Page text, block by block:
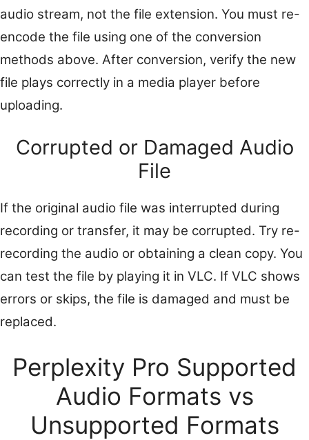
audio stream, not the file extension. You must re-
encode the file using one of the conversion
methods above. After conversion, verify the new
file plays correctly in a media player before
uploading.
Corrupted or Damaged Audio
File
If the original audio file was interrupted during
recording or transfer, it may be corrupted. Try re-
recording the audio or obtaining a clean copy. You
can test the file by playing it in VLC. If VLC shows
errors or skips, the file is damaged and must be
replaced.
Perplexity Pro Supported
Audio Formats vs
Unsupported Formats